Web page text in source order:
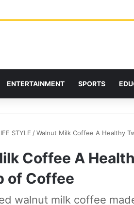
ENTERTAINMENT SPORTS
STYLE /Walnut Milk Coffee A Healthy
Coffee A
of Coffee
walnut milk coffee